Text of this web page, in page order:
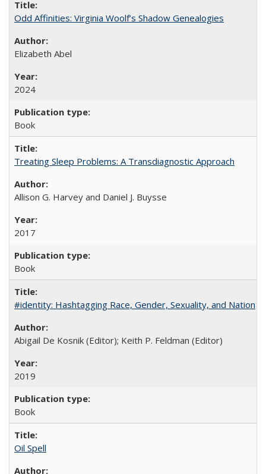
Odd Affinities: Virginia Woolf’s Shadow Genealogies
Elizabeth Abel
2024
Book
Treating Sleep Problems: A Transdiagnostic Approach
Allison G. Harvey and Daniel J. Buysse
2017
Book
#identity: Hashtagging Race, Gender, Sexuality, and Nation
Abigail De Kosnik (Editor); Keith P. Feldman (Editor)
2019
Book
Oil Spell